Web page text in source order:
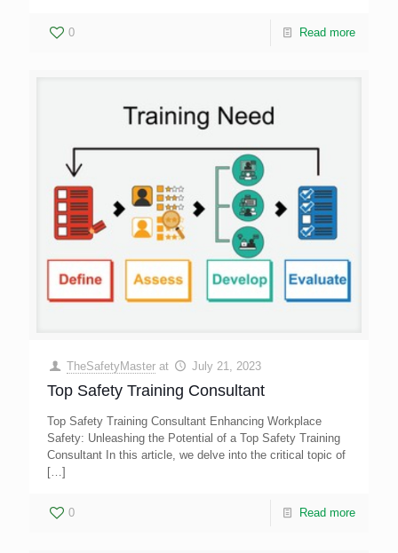
0 Read more
TheSafetyMaster at July 21, 2023
Top Safety Training Consultant
Top Safety Training Consultant Enhancing Workplace
Safety: Unleashing the Potential of a Top Safety Training
Consultant In this article, we delve into the critical topic of
[…]
0 Read more